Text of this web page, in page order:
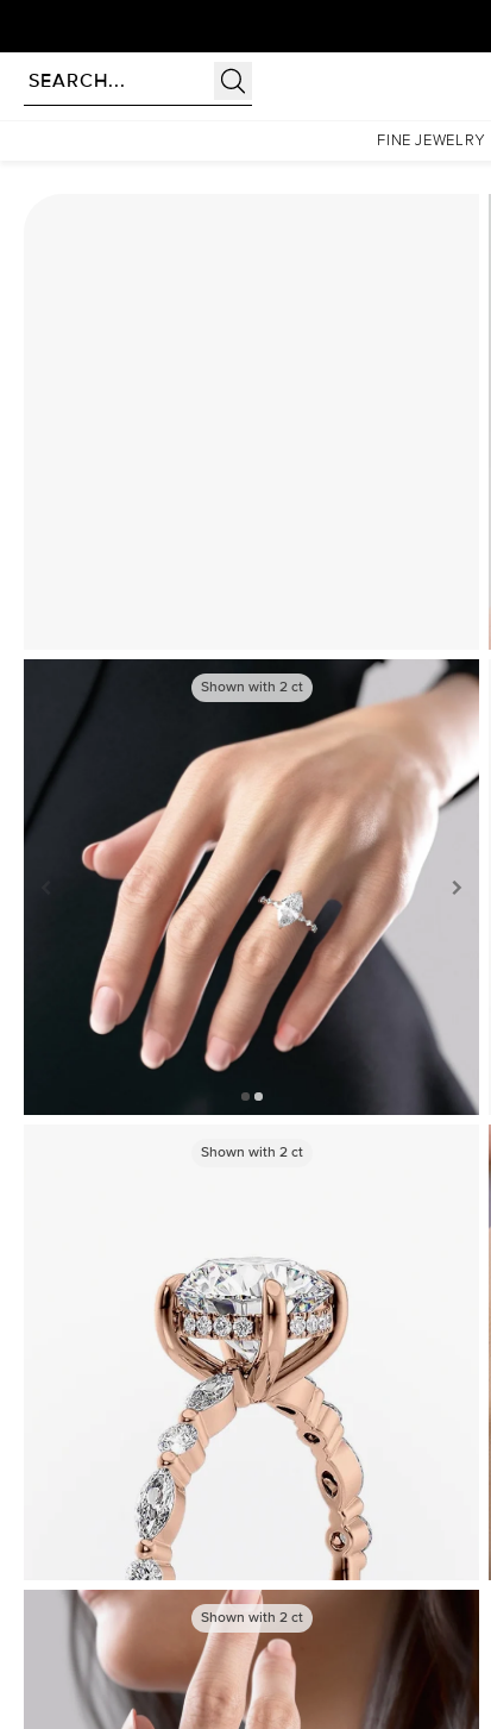
FINE JEWELRY
The Lindsey Set With A 5 Carat Marquise Moissanite
Shown with 2ct
Shown with 2ct
Shown with 2ct